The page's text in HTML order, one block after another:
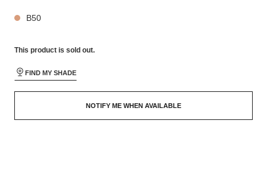
B50
This product is sold out.
FIND MY SHADE
NOTIFY ME WHEN AVAILABLE